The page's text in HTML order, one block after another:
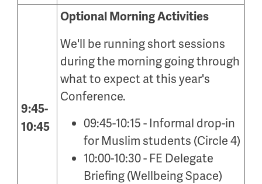
9:45-
10:45
Optional Morning Activities
We'll be running short sessions
during the morning going through
what to expect at this year's
Conference.
09:45-10:15 - Informal drop-in
for Muslim students (Circle 4)
10:00-10:30 - FE Delegate
Briefing (Wellbeing Space)